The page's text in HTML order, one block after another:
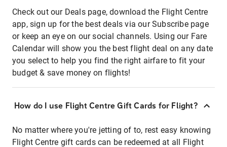
Check out our Deals page, download the Flight Centre
app, sign up for the best deals via our Subscribe page
or keep an eye on our social channels. Using our Fare
Calendar will show you the best flight deal on any date
you select to help you find the right airfare to fit your
budget & save money on flights!
How do I use Flight Centre Gift Cards for Flight?
No matter where you're jetting of to, rest easy knowing
Flight Centre gift cards can be redeemed at all Flight